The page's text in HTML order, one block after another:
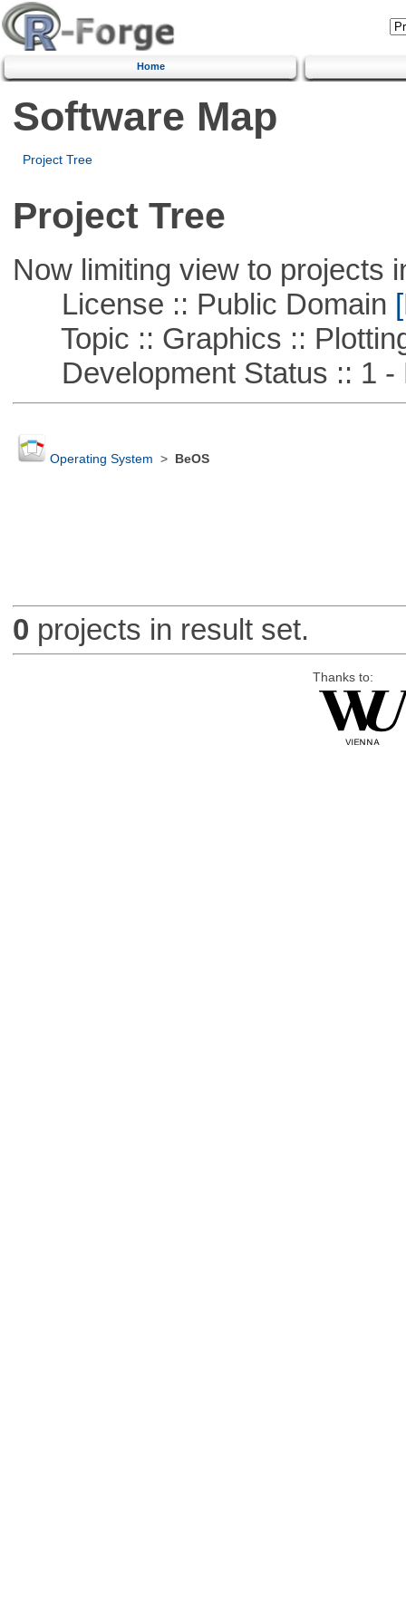
Home
Software Map
Project Tree
Project Tree
Now limiting view to projects
License :: Public Domain
Topic :: Graphics ::
Development Status :: 1 -
Operating System > BeOS
0 projects in result set.
Thanks to: